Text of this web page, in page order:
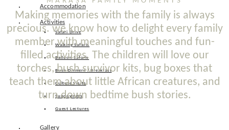
Accommodation
Activities
Safari Drive
Walking Safaris
Balloon Safaris
Bush Dinners / Breakfast
Culture Visits
Sundowners
Guest Lectures
Gallery
Making memories with the family is always
precious. we know how to delight every family
member with meaningful touches and fun-
filled activities. The children will love our
torches, bush survivor kits, bug boxes that
teach them about little African creatures, and
turn down bedtime bush stories.